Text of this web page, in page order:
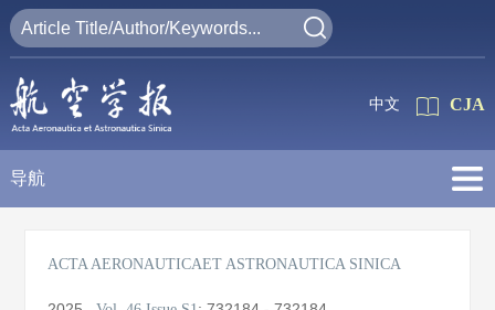
CJA
中文
导航
ACTA AERONAUTICAET ASTRONAUTICA SINICA